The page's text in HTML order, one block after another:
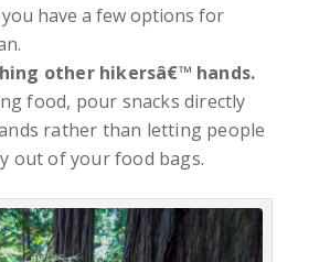
have a few options for
other hikersâ€™ hands.
food, pour snacks directly
rather than letting people
out of your food bags.